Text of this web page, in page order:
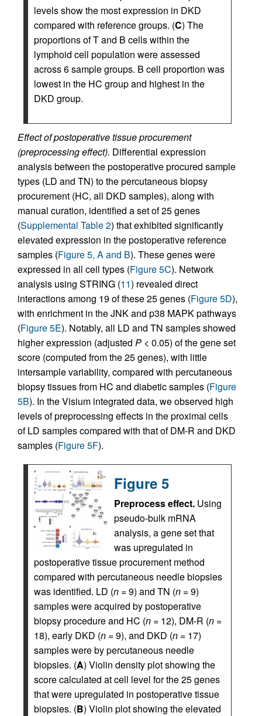
levels show the most expression in DKD
compared with reference groups. (C) The
proportions of T and B cells within the
lymphoid cell population were assessed
across 6 sample groups. B cell proportion was
lowest in the HC group and highest in the
DKD group.
Effect of postoperative tissue procurement
(preprocessing effect). Differential expression
analysis between the postoperative procured sample
types (LD and TN) to the percutaneous biopsy
procurement (HC, all DKD samples), along with
manual curation, identified a set of 25 genes
(Supplemental Table 2) that exhibited significantly
elevated expression in the postoperative reference
samples (Figure 5, A and B). These genes were
expressed in all cell types (Figure 5C). Network
analysis using STRING (11) revealed direct
interactions among 19 of these 25 genes (Figure 5D),
with enrichment in the JNK and p38 MAPK pathways
(Figure 5E). Notably, all LD and TN samples showed
higher expression (adjusted P < 0.05) of the gene set
score (computed from the 25 genes), with little
intersample variability, compared with percutaneous
biopsy tissues from HC and diabetic samples (Figure
5B). In the Visium integrated data, we observed high
levels of preprocessing effects in the proximal cells
of LD samples compared with that of DM-R and DKD
samples (Figure 5F).
Figure 5
Preprocess effect. Using
pseudo-bulk mRNA
analysis, a gene set that
was upregulated in
postoperative tissue procurement method
compared with percutaneous needle biopsies
was identified. LD (n = 9) and TN (n = 9)
samples were acquired by postoperative
biopsy procedure and HC (n = 12), DM-R (n =
18), early DKD (n = 9), and DKD (n = 17)
samples were by percutaneous needle
biopsies. (A) Violin density plot showing the
score calculated at cell level for the 25 genes
that were upregulated in postoperative tissue
biopsies. (B) Violin plot showing the elevated